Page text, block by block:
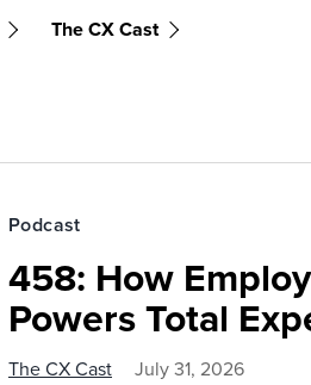
The CX Cast
Podcast
458: How
Powers Total
The CX Cast July 31, 2026